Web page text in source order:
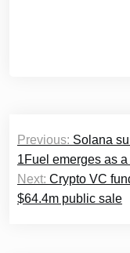
Post
navigation
Previous: Solana
1Fuel emerges as
Next: Crypto VC
$64.4m public sale